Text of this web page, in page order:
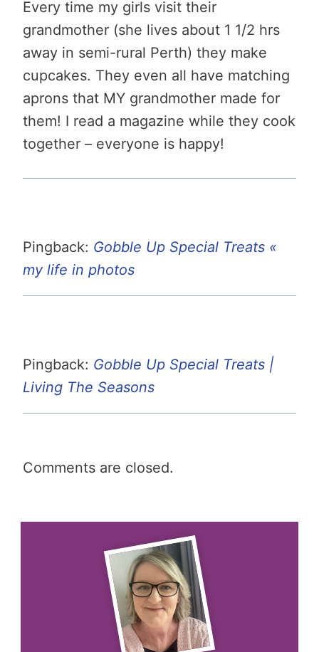
Every time my girls visit their
grandmother (she lives about 1 1/2 hrs
away in semi-rural Perth) they make
cupcakes. They even all have matching
aprons that MY grandmother made for
them! I read a magazine while they cook
together – everyone is happy!
Pingback: Gobble Up Special Treats «
my life in photos
Pingback: Gobble Up Special Treats |
Living The Seasons
Comments are closed.